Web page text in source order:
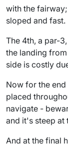
with the
sloped and fast.
The 4th, a par-
the landing
side is costly
Now for the
placed
navigate -
and it's steep at
And at the final